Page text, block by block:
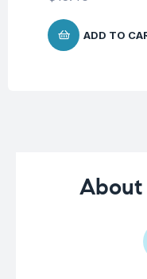
ADD TO
About